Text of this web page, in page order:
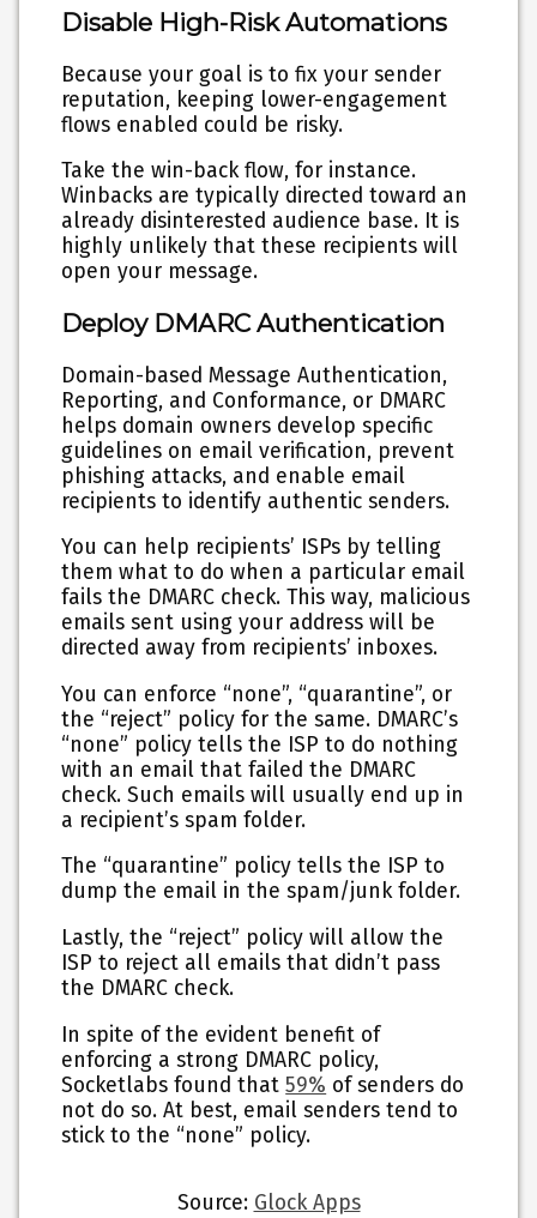
Disable High-Risk Automations
Because your goal is to fix your sender
reputation, keeping lower-engagement
flows enabled could be risky.
Take the win-back flow, for instance.
Winbacks are typically directed toward an
already disinterested audience base. It is
highly unlikely that these recipients will
open your message.
Deploy DMARC Authentication
Domain-based Message Authentication,
Reporting, and Conformance, or DMARC
helps domain owners develop specific
guidelines on email verification, prevent
phishing attacks, and enable email
recipients to identify authentic senders.
You can help recipients’ ISPs by telling
them what to do when a particular email
fails the DMARC check. This way, malicious
emails sent using your address will be
directed away from recipients’ inboxes.
You can enforce “none”, “quarantine”, or
the “reject” policy for the same. DMARC’s
“none” policy tells the ISP to do nothing
with an email that failed the DMARC
check. Such emails will usually end up in
a recipient’s spam folder.
The “quarantine” policy tells the ISP to
dump the email in the spam/junk folder.
Lastly, the “reject” policy will allow the
ISP to reject all emails that didn’t pass
the DMARC check.
In spite of the evident benefit of
enforcing a strong DMARC policy,
Socketlabs found that59% of senders do
not do so. At best, email senders tend to
stick to the “none” policy.
Source: Glock Apps